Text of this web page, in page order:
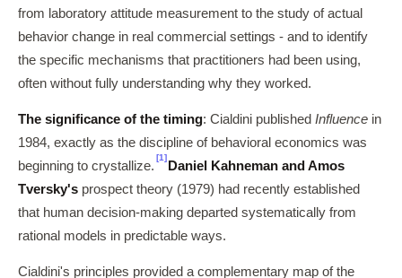
from laboratory attitude measurement to the study of actual
behavior change in real commercial settings - and to identify
the specific mechanisms that practitioners had been using,
often without fully understanding why they worked.
The significance of the timing: Cialdini published Influence in
1984, exactly as the discipline of behavioral economics was
beginning to crystallize.
[1]
Daniel Kahneman and Amos
Tversky's prospect theory (1979) had recently established
that human decision-making departed systematically from
rational models in predictable ways.
Cialdini's principles provided a complementary map of the